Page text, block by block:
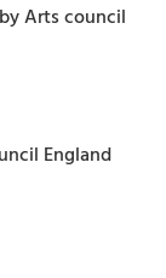
Arts council
England